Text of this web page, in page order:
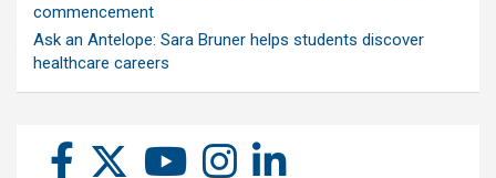
commencement
Ask an Antelope: Sara Bruner helps students discover
healthcare careers